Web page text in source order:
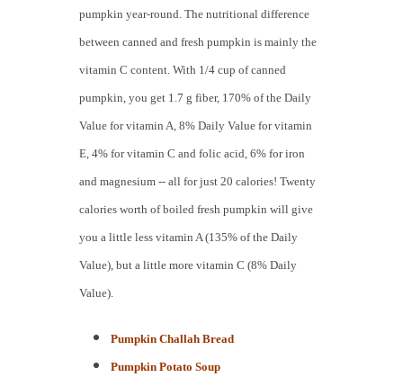
pumpkin year-round. The nutritional difference
between canned and fresh pumpkin is mainly the
vitamin C content. With 1/4 cup of canned
pumpkin, you get 1.7 g fiber, 170% of the Daily
Value for vitamin A, 8% Daily Value for vitamin
E, 4% for vitamin C and folic acid, 6% for iron
and magnesium -- all for just 20 calories! Twenty
calories worth of boiled fresh pumpkin will give
you a little less vitamin A (135% of the Daily
Value), but a little more vitamin C (8% Daily
Value).
Pumpkin Challah Bread
Pumpkin Potato Soup